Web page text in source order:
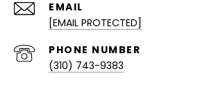
EMAIL
[EMAIL PROTECTED]
PHONE NUMBER
(310) 743-9383